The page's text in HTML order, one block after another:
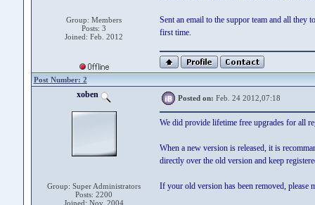
Group: Members
Posts: 3
Joined: Feb. 2012
Sent an email to the suppor team and all
first time.
Post Number: 2
xoben
Group: Super Administrators
Posts: 2200
Joined: Nov. 2004
Posted on: Feb. 24 2012,07:18
We did provide lifetime free upgrades for all
When a new version is released, it is
directly over the old version and keep
If your old version has been removed, please